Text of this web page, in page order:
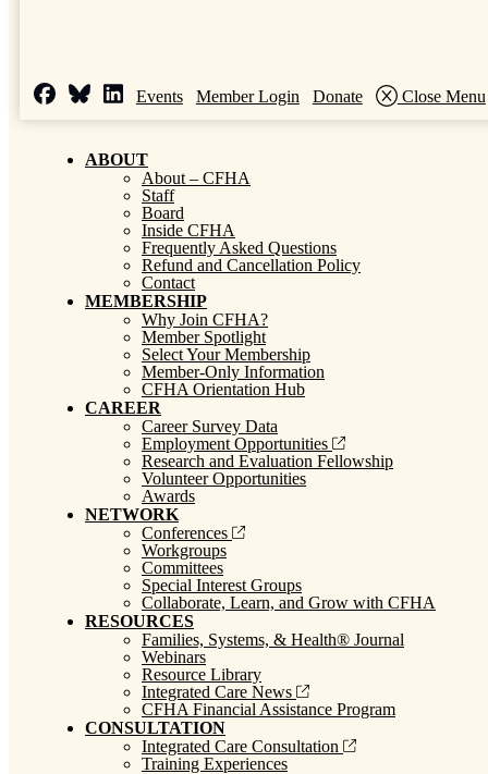
Events Member Login Donate Close Menu
ABOUT
About – CFHA
Staff
Board
Inside CFHA
Frequently Asked Questions
Refund and Cancellation Policy
Contact
MEMBERSHIP
Why Join CFHA?
Member Spotlight
Select Your Membership
Member-Only Information
CFHA Orientation Hub
CAREER
Career Survey Data
Employment Opportunities
Research and Evaluation Fellowship
Volunteer Opportunities
Awards
NETWORK
Conferences
Workgroups
Committees
Special Interest Groups
Collaborate, Learn, and Grow with CFHA
RESOURCES
Families, Systems, & Health® Journal
Webinars
Resource Library
Integrated Care News
CFHA Financial Assistance Program
CONSULTATION
Integrated Care Consultation
Training Experiences